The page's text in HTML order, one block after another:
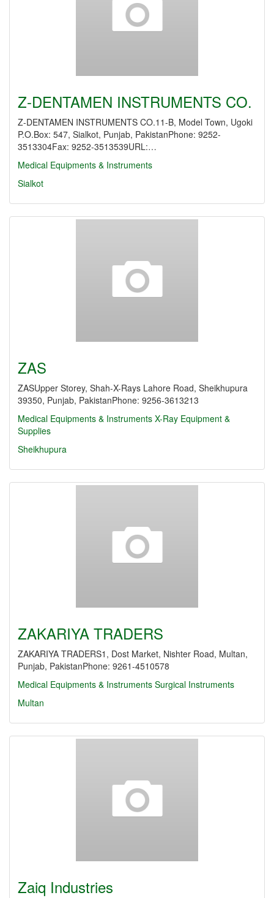
Z-DENTAMEN INSTRUMENTS CO.
Z-DENTAMEN INSTRUMENTS CO.11-B, Model Town, Ugoki
P.O.Box: 547, Sialkot, Punjab, PakistanPhone: 9252-
3513304Fax: 9252-3513539URL:…
Medical Equipments & Instruments
Sialkot
ZAS
ZASUpper Storey, Shah-X-Rays Lahore Road, Sheikhupura
39350, Punjab, PakistanPhone: 9256-3613213
Medical Equipments & Instruments X-Ray Equipment &
Supplies
Sheikhupura
ZAKARIYA TRADERS
ZAKARIYA TRADERS1, Dost Market, Nishter Road, Multan,
Punjab, PakistanPhone: 9261-4510578
Medical Equipments & Instruments Surgical Instruments
Multan
Zaiq Industries